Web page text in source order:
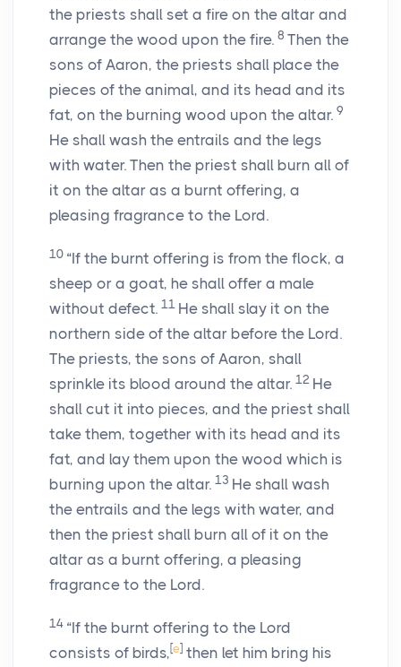
the priests shall set a fire on the altar and
arrange the wood upon the fire. 8 Then the
sons of Aaron, the priests shall place the
pieces of the animal, and its head and its
fat, on the burning wood upon the altar. 9
He shall wash the entrails and the legs
with water. Then the priest shall burn all of
it on the altar as a burnt offering, a
pleasing fragrance to the Lord.
10 “If the burnt offering is from the flock, a
sheep or a goat, he shall offer a male
without defect. 11 He shall slay it on the
northern side of the altar before the Lord.
The priests, the sons of Aaron, shall
sprinkle its blood around the altar. 12 He
shall cut it into pieces, and the priest shall
take them, together with its head and its
fat, and lay them upon the wood which is
burning upon the altar. 13 He shall wash
the entrails and the legs with water, and
then the priest shall burn all of it on the
altar as a burnt offering, a pleasing
fragrance to the Lord.
14 “If the burnt offering to the Lord
consists of birds, [e] then let him bring his